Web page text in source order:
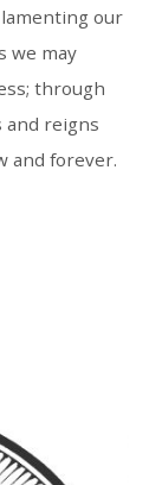
our
we may
through
and reigns
and forever.